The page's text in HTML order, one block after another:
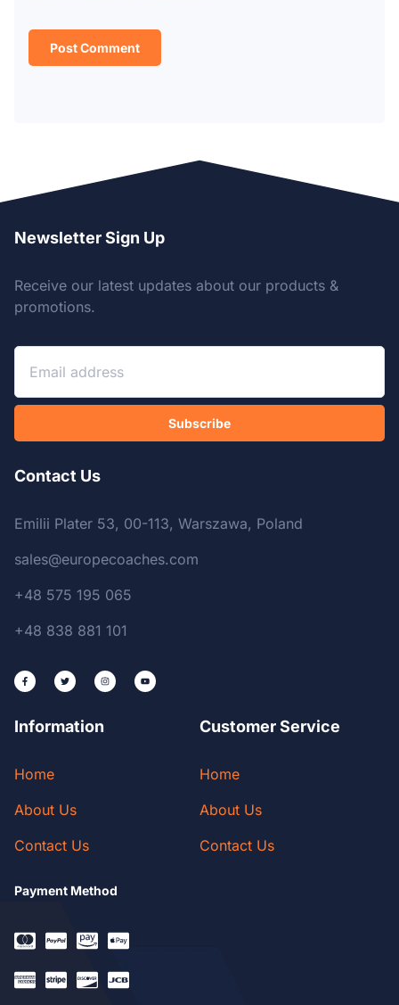
Newsletter Sign Up
Receive our latest updates about our products &
promotions.
Subscribe
Contact Us
Emilii Plater 53, 00-113, Warszawa, Poland
sales@europecoaches.com
+48 575 195 065
+48 838 881 101
Information
Home
About Us
Contact Us
Customer Service
Home
About Us
Contact Us
Payment Method